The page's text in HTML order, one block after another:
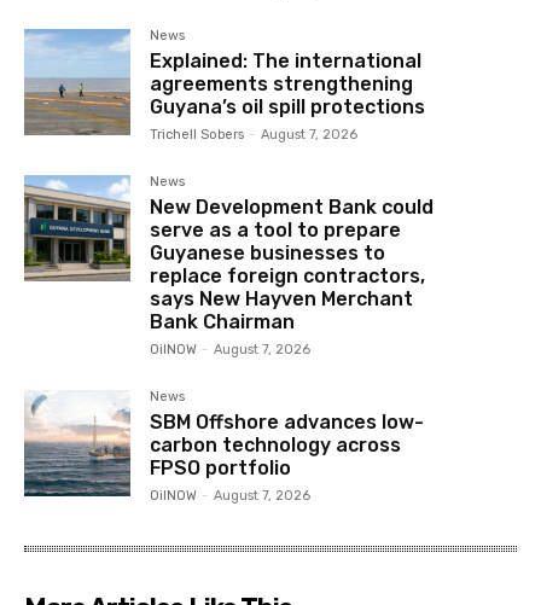
News
Explained: The international
agreements strengthening
Guyana’s oil spill protections
Trichell Sobers - August 7, 2026
News
New Development Bank could
serve as a tool to prepare
Guyanese businesses to
replace foreign contractors,
says New Hayven Merchant
Bank Chairman
OilNOW - August 7, 2026
News
SBM Offshore advances low-
carbon technology across
FPSO portfolio
OilNOW - August 7, 2026